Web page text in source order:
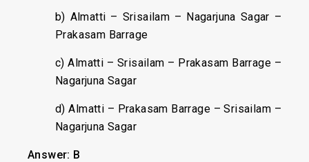
b) Almatti – Srisailam – Nagarjuna Sagar –
Prakasam Barrage
c) Almatti – Srisailam – Prakasam Barrage –
Nagarjuna Sagar
d) Almatti – Prakasam Barrage – Srisailam –
Nagarjuna Sagar
Answer: B